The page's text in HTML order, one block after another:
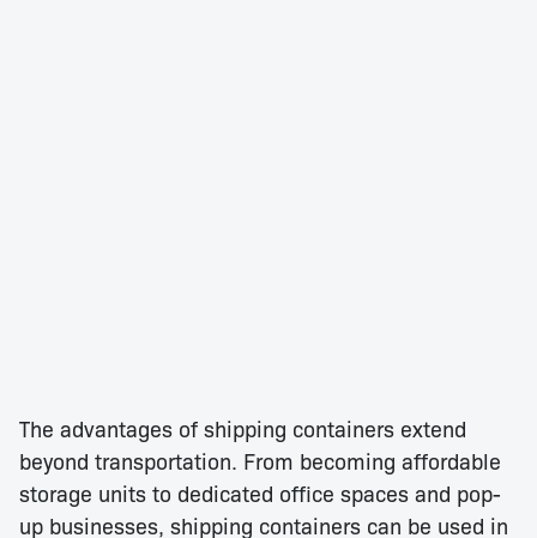
The advantages of shipping containers extend
beyond transportation. From becoming affordable
storage units to dedicated office spaces and pop-
up businesses, shipping containers can be used in